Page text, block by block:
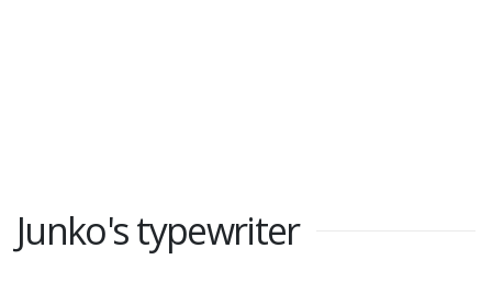
Junko's typewriter